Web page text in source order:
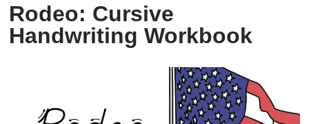
Rodeo: Cursive
Handwriting Workbook